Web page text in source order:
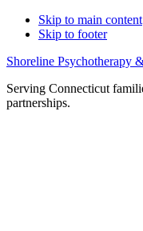
Skip to main content
Skip to footer
Shoreline Psychotherapy
Serving Connecticut
partnerships.